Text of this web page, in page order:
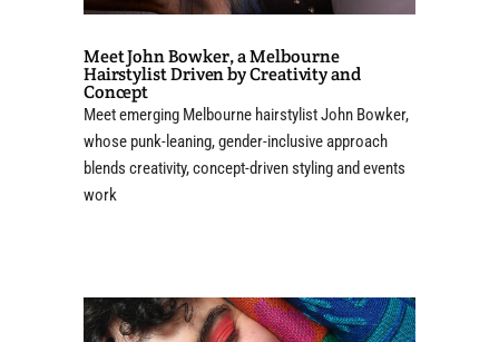
Meet John Bowker, a Melbourne
Hairstylist Driven by Creativity and
Concept
Meet emerging Melbourne hairstylist John Bowker,
whose punk-leaning, gender-inclusive approach
blends creativity, concept-driven styling and events
work